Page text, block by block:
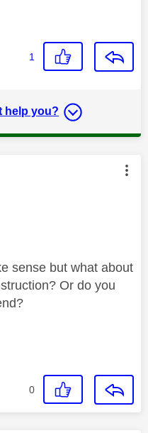
1
help you?
authored by:
sense but what about
Or do you
0